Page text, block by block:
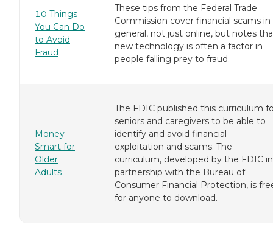
10 Things
You Can Do
to Avoid
Fraud
These tips from the Federal Trade
Commission cover financial scams in
general, not just online, but notes
new technology is often a factor in
people falling prey to fraud.
Money
Smart for
Older
Adults
The FDIC published this curriculum
seniors and caregivers to be able to
identify and avoid financial
exploitation and scams. The
curriculum, developed by the FDIC in
partnership with the Bureau of
Consumer Financial Protection, is
for anyone to download.